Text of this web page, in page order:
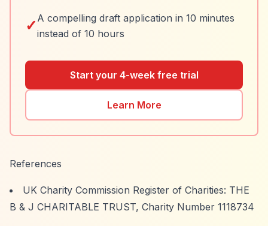
✓ A compelling draft application in 10 minutes
instead of 10 hours
Start your 4-week free trial
Learn More
References
UK Charity Commission Register of Charities: THE
B & J CHARITABLE TRUST, Charity Number 1118734